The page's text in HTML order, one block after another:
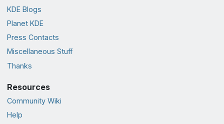
KDE Blogs
Planet KDE
Press Contacts
Miscellaneous Stuff
Thanks
Resources
Community Wiki
Help